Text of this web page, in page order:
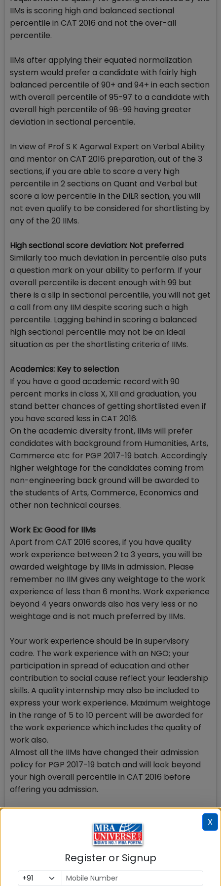
IIMs is scoring high and balanced sectional
percentile in CAT 2016 and not the over-all
percentile.
IIMs after applying their equated normalization
system would prefer a candidate with fairly high
balanced percentile of 90+ and 94+ in each section
with overall percentile of 95-97 to a candidate with
overall high percentile of 98-99 having greater
deviation in sectional percentile.
In view of Prof S K Agarwal Expert on Verbal Ability
and mentor on CAT 2016 preparation, out of the 3
sections, if you are able to score a very high
percentile in 2 sections on Quant and Verbal but
score a low percentile in the DILR section, you will
not even qualify to be considered for shortlisting by
any of the 20 IIMs.
High sectional score deviation: Not preferred
Similarly too much deviation in percentile also puts
a question mark on your ability to perform. If your
overall percentile is decent enough with 99 but
there is a slip in sectional percentile, you will not get
a call from any IIM despite scoring such a high
percentile. Lagging behind in scoring a balanced
high sectional percentile may not be an ideal
situation as per the shortlisting criteria of IIMs.
Academics: Key to selection
If you have a good academic record with 90
percent marks in class X, XII and graduation, you
stand better chances of getting shortlisted even if
you have scored less in CAT 2016.
On the academic diversity front, IIMs will prefer
candidates with background from Humanities, Arts,
Commerce etc for PGP 2017-19 batch. Accordingly
higher weightage for the candidates coming from
non-engineering back ground will be awarded to
the students of Arts, Commerce, Economics and
other non technical courses.
Work Ex: Good for IIMs
Apart from CAT 2016 scores, if you have quality
work experience between 2 to 3 years, you will be
awarded weightage by IIMs in admission. Please
remember no IIM gives any weightage to the work
experience of less than 6 months. Work experience
beyond 4 years onwards also has very less or no
weightage and is not much preferred by IIMs.
Your work experience should be in supervisory
cadre. The work experience with an NGO; your
participation in spread of education and other
contribution to social cause reflect your leadership
skills. A quality internship may also be included to
express your work experience. Maximum weightage
in the range of 5 to 10 percent will be awarded for
the work experience which includes the quality of
work also.
Almost all the IIMs have changed their admission
policy for PGP 2017-19 batch and will look beyond
your high overall percentile in CAT 2016 before
offering you admission.
substantially to be awarded to CAT 2016 scores in
shortlisting and final admission round. Now higher
weightage will be awarded to your academic
profile, written and verbal communication skill,
gender diversity among others. IIM Ahmedabad, IIM
X
Register or Signup